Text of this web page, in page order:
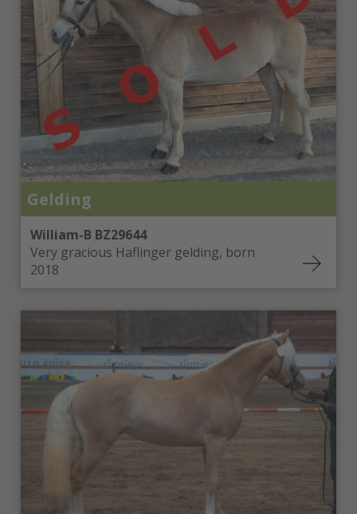
Denmark
Malta
Sweden
USA (Arizona, Tennessee)
Russia
Czech Republic
Croatia
Slovakia
Slovenia
Romania
The Netherlands
Switzerland
Bulgaria
Bosnia and Herzegovina
United Arab Emirates
Gelding
William-B BZ29644
Very gracious Haflinger gelding, born
2018